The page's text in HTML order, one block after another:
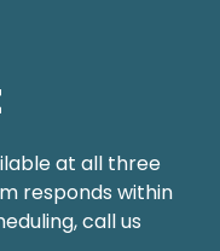
at all three
responds within
call us